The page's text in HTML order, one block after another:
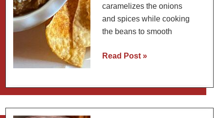
caramelizes the onions
and spices while cooking
the beans to smooth
How
Refried
Beans
Read Post »